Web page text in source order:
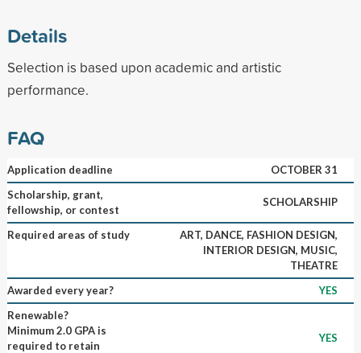
Details
Selection is based upon academic and artistic
performance.
FAQ
Application deadline
OCTOBER 31
Scholarship, grant,
fellowship, or contest
SCHOLARSHIP
Required areas of study
ART, DANCE, FASHION DESIGN,
INTERIOR DESIGN, MUSIC,
THEATRE
Awarded every year?
YES
Renewable?
Minimum 2.0 GPA is
required to retain
YES